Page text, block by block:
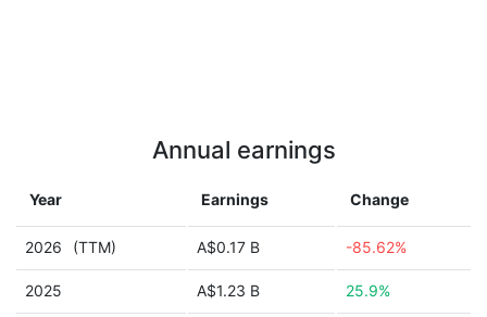
Annual earnings
Year Earnings Change
2026 (TTM) A$0.17 B -85.62%
2025 A$1.23 B 25.9%